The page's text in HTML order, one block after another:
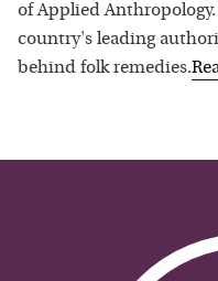
of Applied
country's leading
behind folk remedies.